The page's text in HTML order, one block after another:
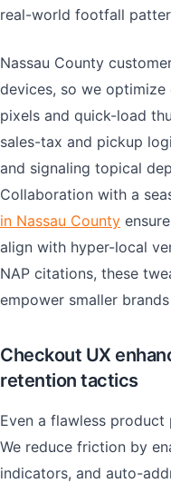
real-world footfall
Nassau County
devices, so we
pixels and quick-load
sales-tax and pickup
and signaling topical
Collaboration with a
in Nassau County
align with hyper-local
NAP citations, these
empower smaller
Checkout UX
retention tactics
Even a flawless
We reduce friction by
indicators, and auto-